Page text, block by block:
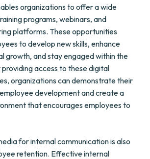
organizations to offer a wide
programs, webinars, and
platforms. These opportunities
to develop new skills, enhance
growth, and stay engaged within the
access to these digital
organizations can demonstrate their
development and create a
that encourages employees to
for internal communication is also
retention. Effective internal